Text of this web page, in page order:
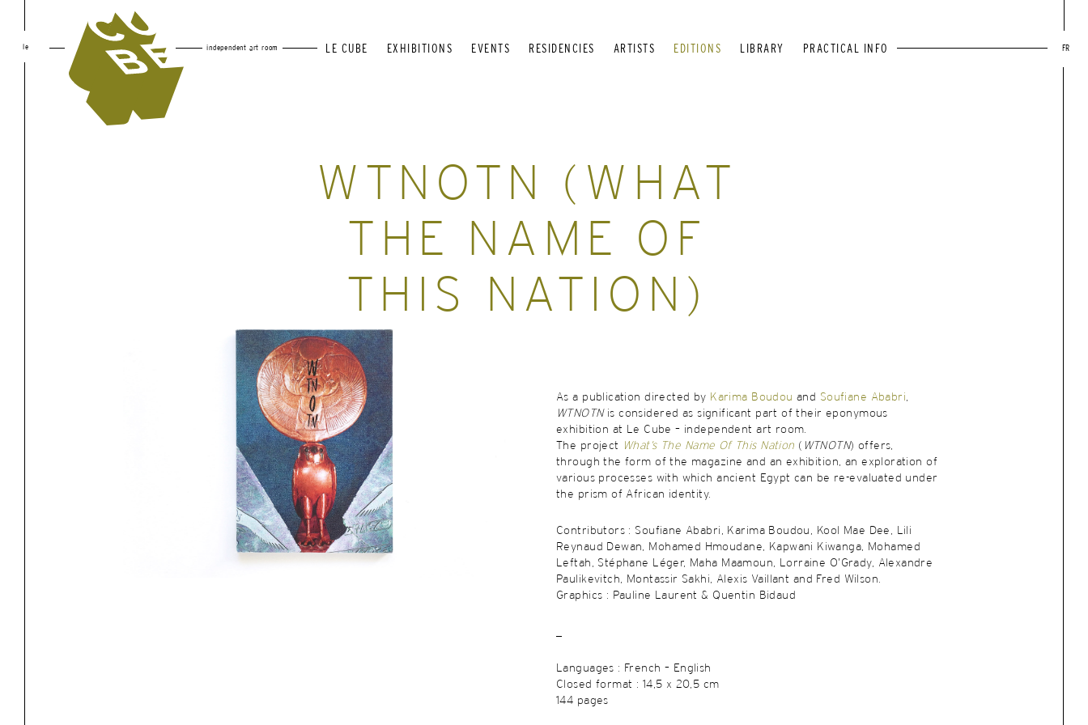
le independent art room LE CUBE EXHIBITIONS EVENTS RESIDENCIES ARTISTS EDITIONS LIBRARY PRACTICAL INFO FR
As a publication directed by Karima Boudou and Soufiane Ababri,
WTNOTNis considered as significant part of their eponymous
exhibition at Le Cube – independent art room.
The project
What’s The Name Of This Nation ( WTNOTN) offers,
through the form of the magazine and an exhibition, an exploration of
various processes with which ancient Egypt can be re-evaluated under
the prism of African identity.
Contributors : Soufiane Ababri, Karima Boudou, Kool Mae Dee, Lili
Reynaud Dewan, Mohamed Hmoudane, Kapwani Kiwanga, Mohamed
Leftah, Stéphane Léger, Maha Maamoun, Lorraine O’Grady, Alexandre
Paulikevitch, Montassir Sakhi, Alexis Vaillant and Fred Wilson.
Graphics : Pauline Laurent & Quentin Bidaud
Languages : French – English
Closed format : 14,5 x 20,5 cm
144 pages
WTNOTN (WHAT
THE NAME OF
THIS NATION)